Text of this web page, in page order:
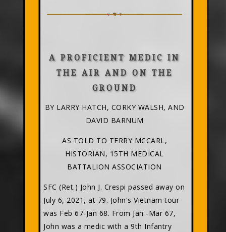
A PROFICIENT MEDIC IN
THE AIR AND ON THE
GROUND
BY LARRY HATCH, CORKY WALSH, AND
DAVID BARNUM
AS TOLD TO TERRY MCCARL,
HISTORIAN, 15TH MEDICAL
BATTALION ASSOCIATION
SFC (Ret.) John J. Crespi passed away on
July 6, 2021, at 79. John's Vietnam tour
was Feb 67-Jan 68. From Jan -Mar 67,
John was a medic with a 9th Infantry